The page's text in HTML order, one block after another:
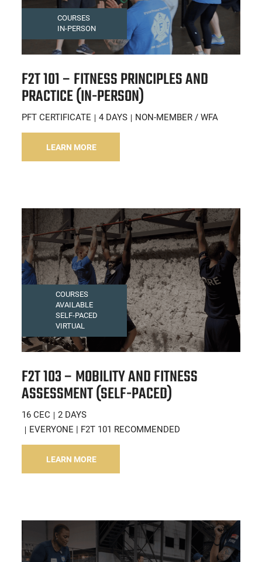
COURSES
IN-PERSON
F2T 101 – FITNESS PRINCIPLES AND
PRACTICE (IN-PERSON)
PFT CERTIFICATE 4 DAYS NON-MEMBER / WFA
LEARN MORE
COURSES
AVAILABLE
SELF-PACED
VIRTUAL
F2T 103 – MOBILITY AND FITNESS
ASSESSMENT (SELF-PACED)
16 CEC
2 DAYS
EVERYONE | F2T 101 RECOMMENDED
LEARN MORE